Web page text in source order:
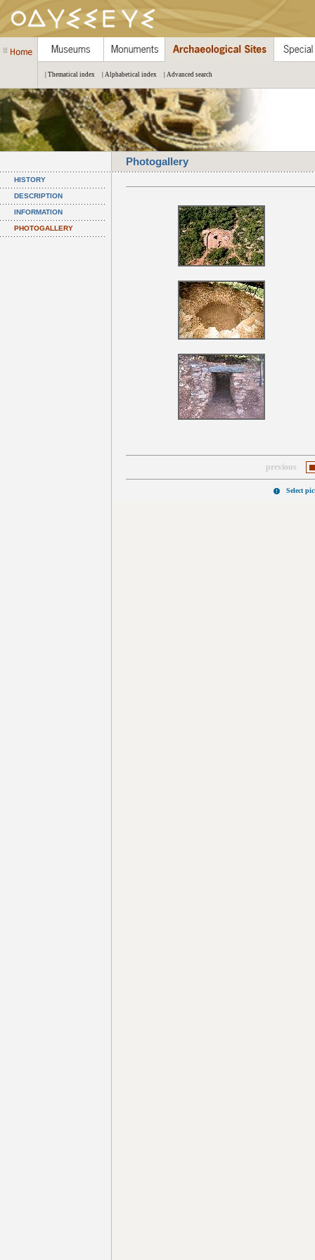
| Thematical index | Alphabetical index | Advanced search
Photogallery
HISTORY
DESCRIPTION
INFORMATION
PHOTOGALLERY
previous
Select